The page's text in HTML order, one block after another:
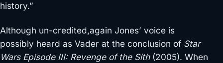
history.”
Although un-credited,again Jones’ voice is
possibly heard as Vader at the conclusion of Star
Wars Episode III: Revenge of the Sith(2005). When